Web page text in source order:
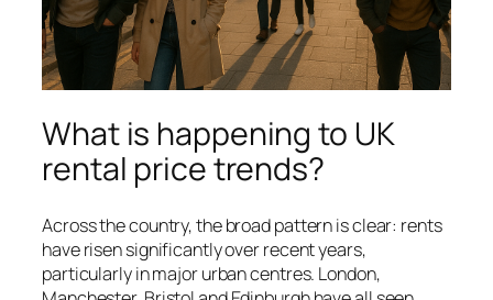
What is happening to UK
rental price trends?
Across the country, the broad pattern is clear: rents
have risen significantly over recent years,
particularly in major urban centres. London,